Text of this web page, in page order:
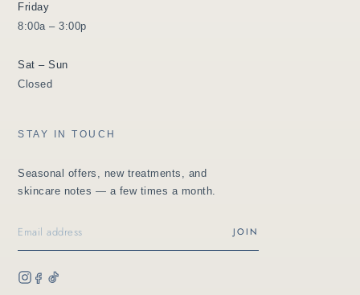
Friday
8:00a – 3:00p
Sat – Sun
Closed
STAY IN TOUCH
Seasonal offers, new treatments, and
skincare notes — a few times a month.
JOIN